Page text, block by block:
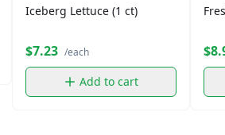
Iceberg Lettuce (1 ct)
$7.23 /each
Add to cart